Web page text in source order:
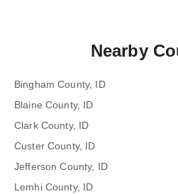
Nearby
Bingham County, ID
Blaine County, ID
Clark County, ID
Custer County, ID
Jefferson County, ID
Lemhi County, ID